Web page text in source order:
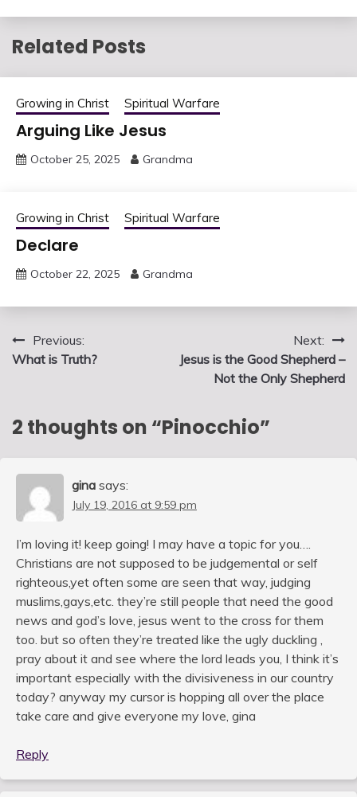
Related Posts
Growing in Christ Spiritual Warfare
Arguing Like Jesus
October 25, 2025 Grandma
Growing in Christ Spiritual Warfare
Declare
October 22, 2025 Grandma
Post
navigation
Previous:
What is Truth?
Next:
Jesus is the Good Shepherd –
Not the Only Shepherd
2 thoughts on “Pinocchio”
gina says:
July 19, 2016 at 9:59 pm
I’m loving it! keep going! I may have a topic for you….
Christians are not supposed to be judgemental or self
righteous,yet often some are seen that way, judging
muslims,gays,etc. they’re still people that need the good
news and god’s love, jesus went to the cross for them
too. but so often they’re treated like the ugly duckling ,
pray about it and see where the lord leads you, I think it’s
important especially with the divisiveness in our country
today? anyway my cursor is hopping all over the place
take care and give everyone my love, gina
Reply